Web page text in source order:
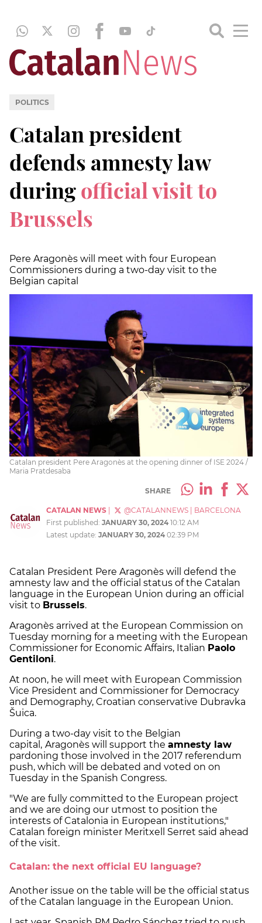
POLITICS
Catalan president
defends amnesty law
duringofficial visit to
Brussels
Pere Aragonès will meet with four European
Commissioners during a two-day visit to the
Belgian capital
Catalan president Pere Aragonès at the opening dinner of ISE 2024 /
Maria Pratdesaba
SHARE
CATALAN NEWS @CATALANNEWS
BARCELONA
First published: JANUARY 30, 2024 10:12 AM
Latest update: JANUARY 30, 2024 02:39 PM
Catalan President Pere Aragonès will defend the
amnesty law and the official status of the Catalan
language in the European Union during an official
visit to Brussels.
Aragonès arrived at the European Commission on
Tuesday morning for a meeting with the European
Commissioner for Economic Affairs, Italian Paolo
Gentiloni.
At noon, he will meet with European Commission
Vice President and Commissioner for Democracy
and Demography, Croatian conservative Dubravka
Šuica.
During a two-day visit to the Belgian
capital, Aragonès will support the amnesty law
pardoning those involved in the 2017 referendum
push, which will be debated and voted on on
Tuesday in the Spanish Congress.
"We are fully committed to the European project
and we are doing our utmost to position the
interests of Catalonia in European institutions,"
Catalan foreign minister Meritxell Serret said ahead
of the visit.
Catalan: the next official EU language?
Another issue on the table will be the official status
of the Catalan language in the European Union.